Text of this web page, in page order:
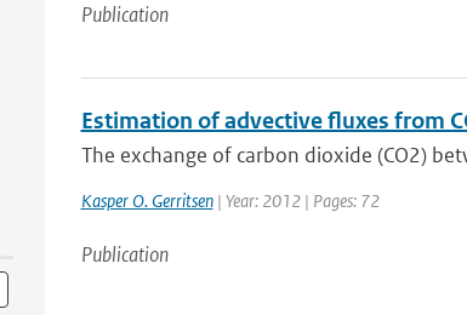
Publication
Estimation of advective fluxes from
The exchange of carbon dioxide (CO2)
Kasper O. Gerritsen| Year: 2012 | Pages: 72
Publication